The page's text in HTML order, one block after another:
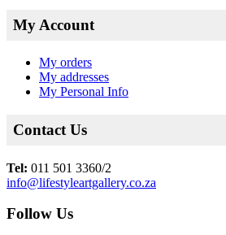
My Account
My orders
My addresses
My Personal Info
Contact Us
Tel: 011 501 3360/2
info@lifestyleartgallery.co.za
Follow Us